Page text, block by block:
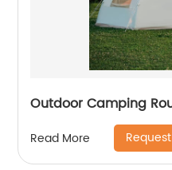
Outdoor Camping
Read More